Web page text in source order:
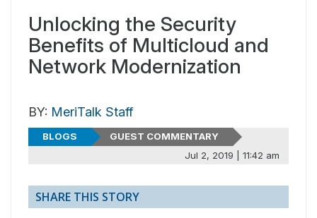
Unlocking the Security
Benefits of Multicloud and
Network Modernization
BY: MeriTalk Staff
BLOGS
GUEST COMMENTARY
Jul 2, 2019 | 11:42 am
SHARE THIS STORY